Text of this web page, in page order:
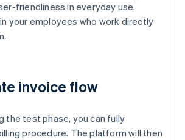
friendliness in everyday use.
your employees who work directly
invoice flow
the test phase, you can fully
procedure. The platform will then